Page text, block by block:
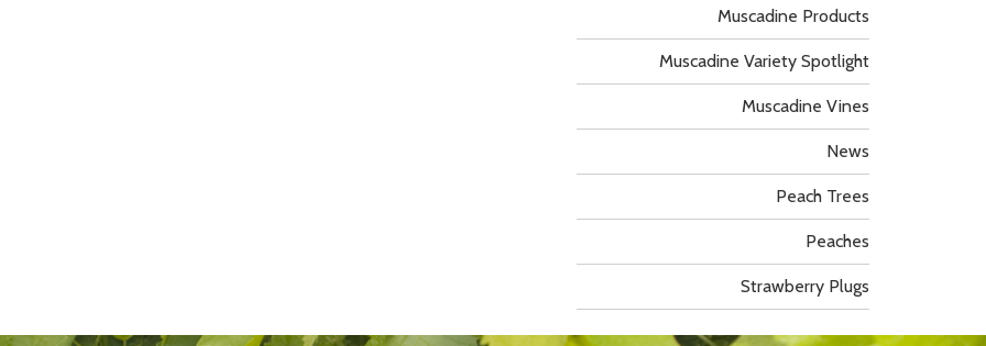
Muscadine Products
Muscadine Variety Spotlight
Muscadine Vines
News
Peach Trees
Peaches
Strawberry Plugs